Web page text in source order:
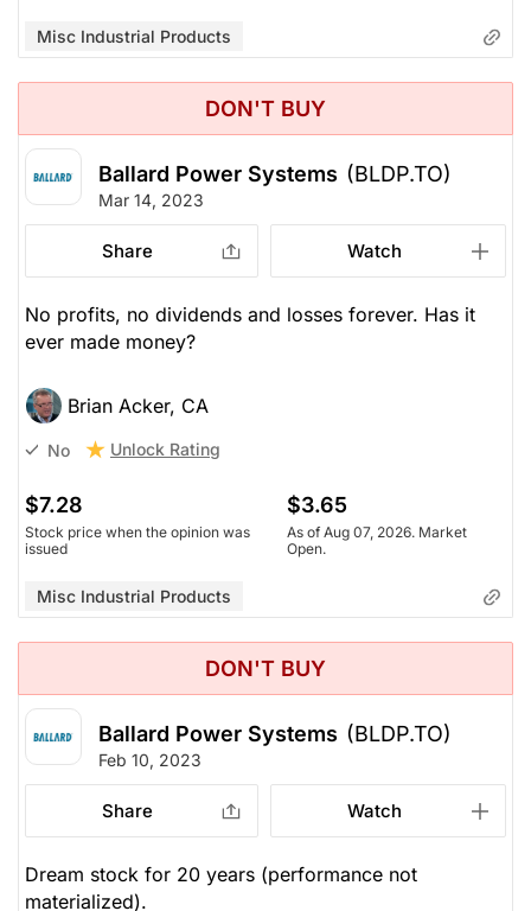
Misc Industrial Products
DON'T BUY
Ballard Power Systems (BLDP.TO)
Mar 14, 2023
Share Watch
No profits, no dividends and losses forever. Has it
ever made money?
Brian Acker, CA
No Unlock Rating
$7.28
Stock price when the opinion was
issued
$3.65
As of Aug 07, 2026. Market
Open.
Misc Industrial Products
DON'T BUY
Ballard Power Systems (BLDP.TO)
Feb 10, 2023
Share Watch
Dream stock for 20 years (performance not
materialized).